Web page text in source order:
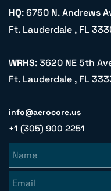
HQ: 6750 N. Andrews
Ft. Lauderdale , FL
WRHS: 3620 NE 5th
Ft. Lauderdale , FL
info@aerocore.us
+1 (305) 900 2251